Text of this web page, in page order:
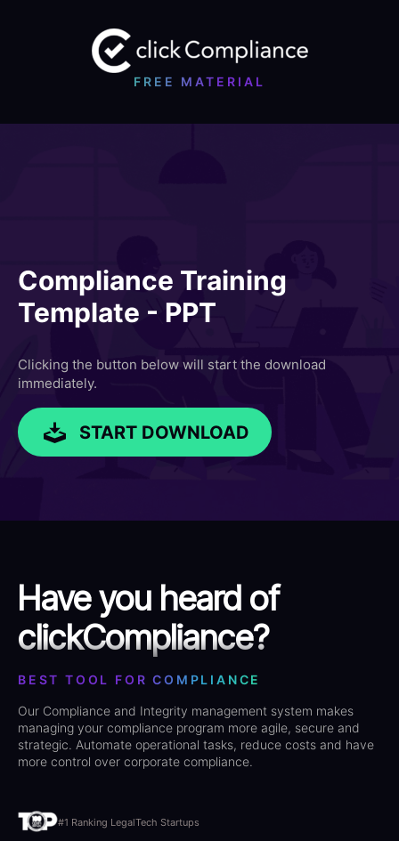
FREE MATERIAL
Compliance Training
Template - PPT
Clicking the button below will start the download
immediately.
START DOWNLOAD
Have you heard of
clickCompliance?
BEST TOOL FOR COMPLIANCE
Our Compliance and Integrity management system makes
managing your compliance program more agile, secure and
strategic. Automate operational tasks, reduce costs and have
more control over corporate compliance.
#1 Ranking LegalTech Startups